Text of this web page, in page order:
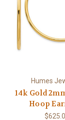
Humes
14k Gold
Hoop